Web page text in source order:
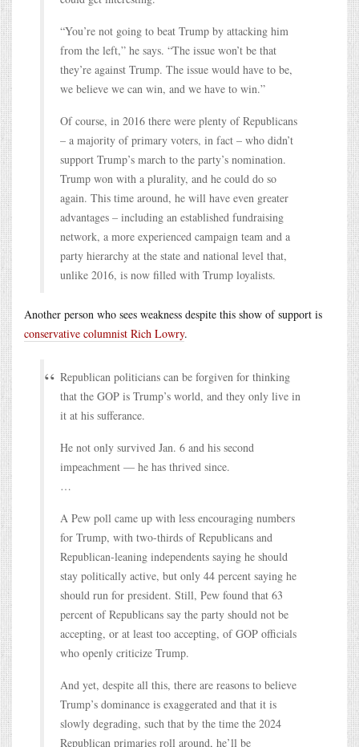
“You’re not going to beat Trump by attacking him
from the left,” he says. “The issue won’t be that
they’re against Trump. The issue would have to be,
we believe we can win, and we have to win.”
Of course, in 2016 there were plenty of Republicans
– a majority of primary voters, in fact – who didn’t
support Trump’s march to the party’s nomination.
Trump won with a plurality, and he could do so
again. This time around, he will have even greater
advantages – including an established fundraising
network, a more experienced campaign team and a
party hierarchy at the state and national level that,
unlike 2016, is now filled with Trump loyalists.
Another person who sees weakness despite this show of support is
conservative columnist Rich Lowry.
Republican politicians can be forgiven for thinking
that the GOP is Trump’s world, and they only live in
it at his sufferance.
He not only survived Jan. 6 and his second
impeachment — he has thrived since.
…
A Pew poll came up with less encouraging numbers
for Trump, with two-thirds of Republicans and
Republican-leaning independents saying he should
stay politically active, but only 44 percent saying he
should run for president. Still, Pew found that 63
percent of Republicans say the party should not be
accepting, or at least too accepting, of GOP officials
who openly criticize Trump.
And yet, despite all this, there are reasons to believe
Trump’s dominance is exaggerated and that it is
slowly degrading, such that by the time the 2024
Republican primaries roll around, he’ll be